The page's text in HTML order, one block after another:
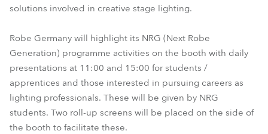
solutions involved in creative stage lighting.
Robe Germany will highlight its NRG (Next Robe
Generation) programme activities on the booth with daily
presentations at 11:00 and 15:00 for students /
apprentices and those interested in pursuing careers as
lighting professionals. These will be given by NRG
students. Two roll-up screens will be placed on the side of
the booth to facilitate these.